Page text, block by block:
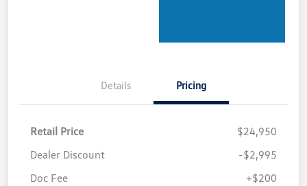
Details Pricing
Retail Price
$24,950
Dealer Discount
-$2,995
Doc Fee
+$200